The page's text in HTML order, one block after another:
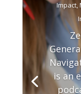
Impact,
is an